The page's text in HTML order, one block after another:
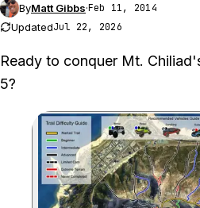
ByMatt Gibbs·Feb 11, 2014
UpdatedJul 22, 2026
Ready to conquer Mt.
5?